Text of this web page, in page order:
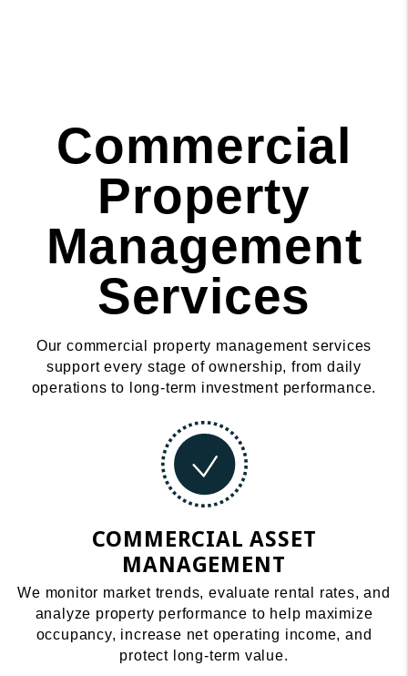
Commercial
Property
Management
Services
Our commercial property management services
support every stage of ownership, from daily
operations to long-term investment performance.
COMMERCIAL ASSET
MANAGEMENT
We monitor market trends, evaluate rental rates, and
analyze property performance to help maximize
occupancy, increase net operating income, and
protect long-term value.